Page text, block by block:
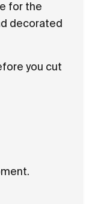
for the
decorated
you cut